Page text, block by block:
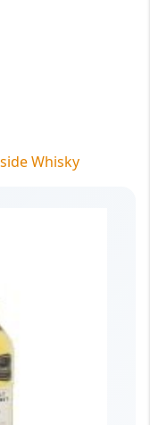
Whisky